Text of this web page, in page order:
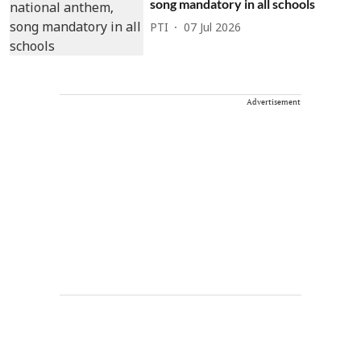
song mandatory in all schools
PTI 07 Jul 2026
Advertisement